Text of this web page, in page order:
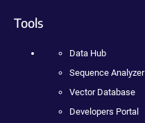
Tools
Data Hub
Sequence Analyzer
Vector Database
Developers Portal